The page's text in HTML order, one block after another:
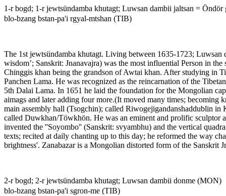
1-r bogd; 1-r jewtsündamba khutagt; Luwsan dambii jaltsan =
blo-bzang bstan-pa'i rgyal-mtshan (TIB)
The 1st jewtsündamba khutagt. Living between 1635-1723;
wisdom’; Sanskrit: Jnanavajra) was the most influential Person in
Chinggis khan being the grandson of Awtai khan. After studying in
Panchen Lama. He was recognized as the reincarnation of the
5th Dalai Lama. In 1651 he laid the foundation for the Mongolian
aimags and later adding four more.(It moved many times;
main assembly hall (Tsogchin); called Riwogejigandanshaddublin
called Duwkhan/Töwkhön. He was an eminent and prolific sculptor
invented the ''Soyombo'' (Sanskrit: svyambhu) and the vertical
texts; recited at daily chanting up to this day; he reformed the way
brightness'. Zanabazar is a Mongolian distorted form of the Sanskrit
2-r bogd; 2-r jewtsündamba khutagt; Luwsan dambii donme (MON)
blo-bzang bstan-pa'i sgron-me (TIB)